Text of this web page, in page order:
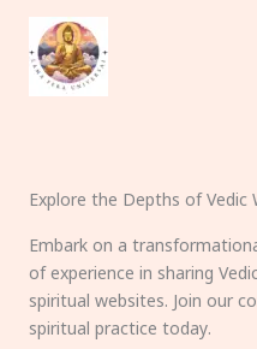
content
Explore the Depths of Vedic
Embark on a
of experience in sharing
spiritual websites. Join our
spiritual practice today.